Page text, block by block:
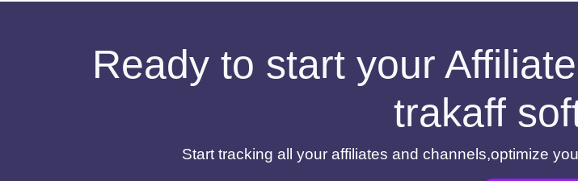
Ready to start your
trakaff
Start tracking all your affiliates and channels,optimize